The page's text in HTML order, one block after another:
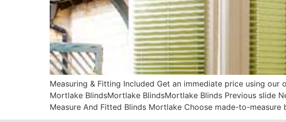
Measuring & Fitting Included Get an immediate price using
Mortlake BlindsMortlake BlindsMortlake Blinds Previous slide
Measure And Fitted Blinds Mortlake Choose made-to-